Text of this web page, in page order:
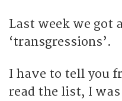
Last week we got
‘transgressions’.
I have to tell you
read the list, I